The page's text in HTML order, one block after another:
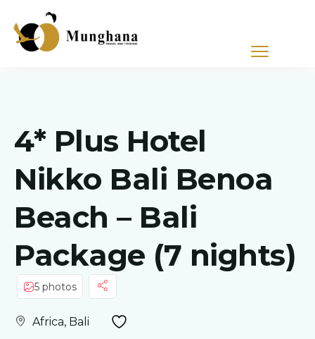
4* Plus Hotel
Nikko Bali Benoa
Beach – Bali
Package (7 nights)
5 photos
Africa, Bali